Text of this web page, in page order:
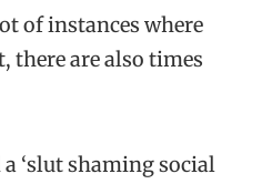
of instances where
there are also times
‘slut shaming social